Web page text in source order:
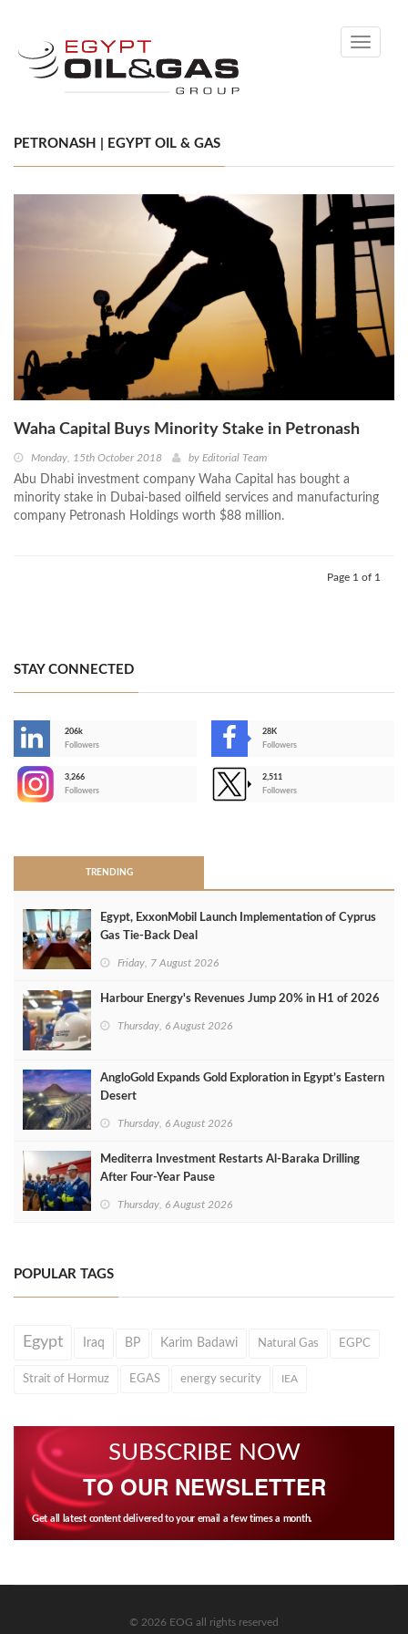
Toggle
PETRONASH | EGYPT OIL & GAS
Waha Capital Buys Minority Stake in Petronash
Monday, 15th October 2018 by Editorial Team
Abu Dhabi investment company Waha Capital has bought a
minority stake in Dubai-based oilfield services and manufacturing
company Petronash Holdings worth $88 million.
Page 1 of 1
STAY CONNECTED
206k
Followers
28K
Followers
3,266
Followers
2,511
Followers
TRENDING
Egypt, ExxonMobil Launch Implementation of Cyprus
Gas Tie-Back Deal
Friday, 7 August 2026
Harbour Energy's Revenues Jump 20% in H1 of 2026
Thursday, 6 August 2026
AngloGold Expands Gold Exploration in Egypt’s Eastern
Desert
Thursday, 6 August 2026
Mediterra Investment Restarts Al‑Baraka Drilling
After Four‑Year Pause
Thursday, 6 August 2026
POPULAR TAGS
Egypt Iraq BP Karim Badawi Natural Gas EGPC
Strait of Hormuz EGAS energy security IEA
SUBSCRIBE NOW
TO OUR NEWSLETTER
Get all latest content delivered to your email a few times a month.
© 2026 EOG all rights reserved